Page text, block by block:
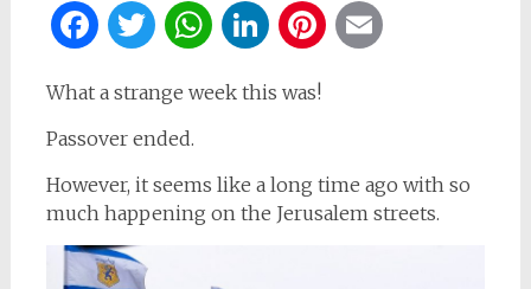
Facebook
Twitter
WhatsApp
LinkedIn
Pinterest
What a strange week this was!
Passover ended.
However, it seems like a long time ago with so
much happening on the Jerusalem streets.